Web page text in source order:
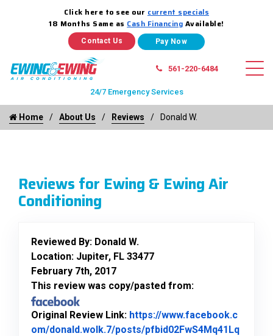
Click here to see our current specials
18 Months Same as Cash Financing Available!
Contact Us
561-220-6484
24/7 Emergency Services
Home About Us Reviews Donald W.
Reviews for Ewing & Ewing Air
Conditioning
Reviewed By: Donald W.
Location: Jupiter, FL 33477
February 7th, 2017
This review was copy/pasted from:
Original Review Link: https://www.facebook.c
om/donald.wolk.7/posts/pfbid02FwS4Mq41Lq